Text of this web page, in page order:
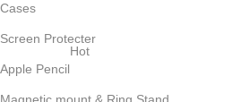
Cases
Screen Protecter
Apple Pencil
Hot